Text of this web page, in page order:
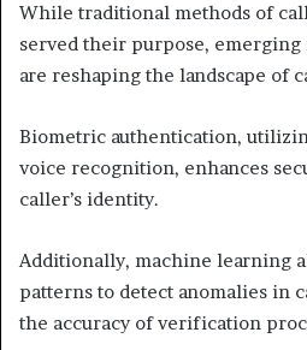
While traditional methods of
served their purpose,
are reshaping the landscape of
Biometric authentication,
voice recognition, enhances
caller’s identity.
Additionally, machine learning
patterns to detect anomalies in
the accuracy of verification